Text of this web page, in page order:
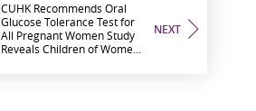
NEXT
CUHK Recommends Oral
Glucose Tolerance Test for
All Pregnant Women Study
Reveals Children of Women